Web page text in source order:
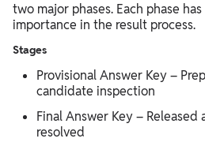
two major phases. Each phase
importance in the result process.
Stages
Provisional Answer Key –
candidate inspection
Final Answer Key –
resolved